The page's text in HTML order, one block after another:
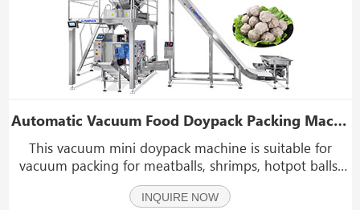
Automatic Vacuum Food Doypack Packing Machine
This vacuum mini doypack machine is suitable for
vacuum packing for meatballs, shrimps, hotpot balls,
fish balls, cuttlefish balls, vegetable, and other foods
that require vacuum packaging.
INQUIRE NOW